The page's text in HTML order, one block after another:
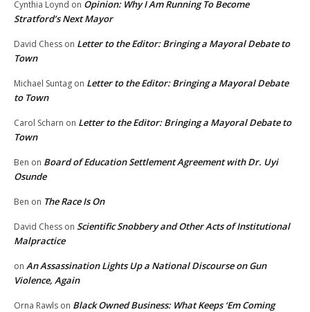
Cynthia Loynd on Opinion: Why I Am Running To Become
Stratford’s Next Mayor
David Chess on Letter to the Editor: Bringing a Mayoral Debate to
Town
Michael Suntag on Letter to the Editor: Bringing a Mayoral Debate
to Town
Carol Scharn on Letter to the Editor: Bringing a Mayoral Debate to
Town
Ben on Board of Education Settlement Agreement with Dr. Uyi
Osunde
Ben on The Race Is On
David Chess on Scientific Snobbery and Other Acts of Institutional
Malpractice
on An Assassination Lights Up a National Discourse on Gun
Violence, Again
Orna Rawls on Black Owned Business: What Keeps ‘Em Coming